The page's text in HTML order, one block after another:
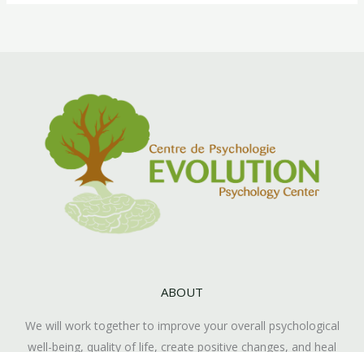
ABOUT
We will work together to improve your overall psychological
well-being, quality of life, create positive changes, and heal